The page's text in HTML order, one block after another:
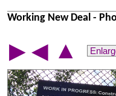
Working New Deal -
▶ ◀ ▲